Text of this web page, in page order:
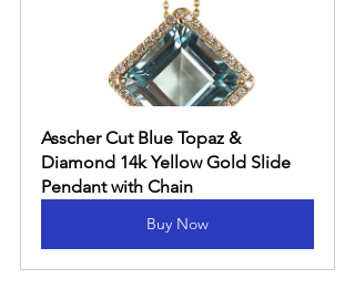
Asscher Cut Blue Topaz &
Diamond 14k Yellow Gold Slide
Pendant with Chain
Buy Now